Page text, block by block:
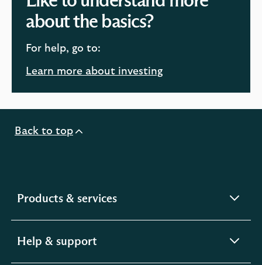
about the basics?
For help, go to:
Learn more about investing
Back to top
Products & servicesexpandable
Help & support